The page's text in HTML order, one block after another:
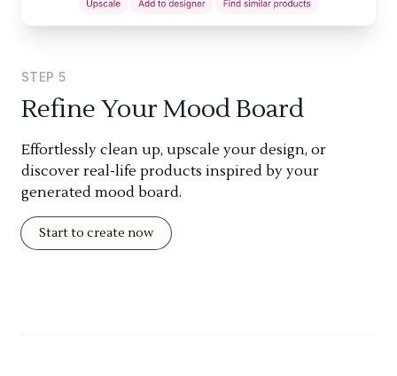
STEP 5
Refine Your Mood Board
Effortlessly clean up, upscale your design, or
discover real-life products inspired by your
generated mood board.
Start to create now